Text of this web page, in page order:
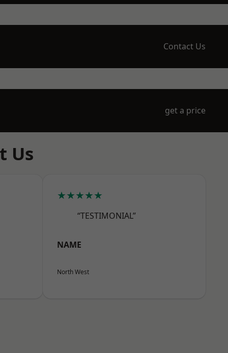
Contact Us
get a price
Us
★★★★★
“TESTIMONIAL”
NAME
North West